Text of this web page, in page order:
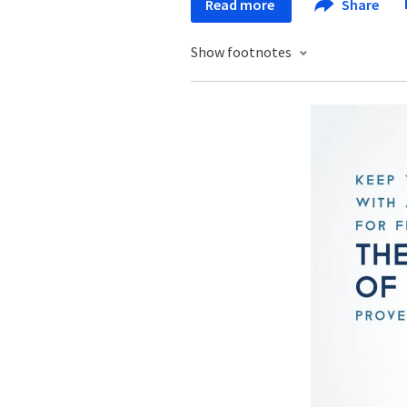
Read more Share
Show footnotes